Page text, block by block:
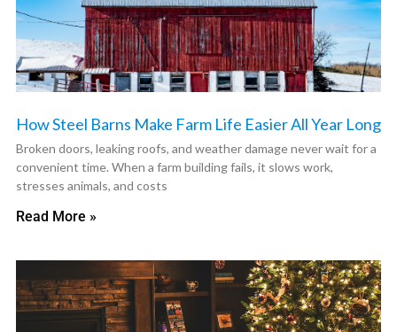
How Steel Barns Make Farm Life Easier All Year Long
Broken doors, leaking roofs, and weather damage never wait for a
convenient time. When a farm building fails, it slows work,
stresses animals, and costs
Read More »